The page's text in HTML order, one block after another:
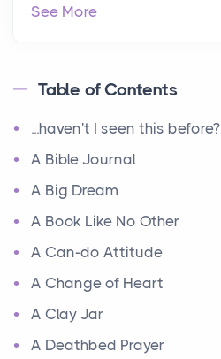
See More
Table of Contents
...haven't I seen this before?
A Bible Journal
A Big Dream
A Book Like No Other
A Can-do Attitude
A Change of Heart
A Clay Jar
A Deathbed Prayer